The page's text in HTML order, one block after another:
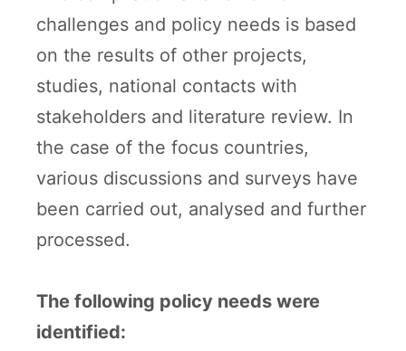
challenges and policy needs is based
on the results of other projects,
studies, national contacts with
stakeholders and literature review. In
the case of the focus countries,
various discussions and surveys have
been carried out, analysed and further
processed.
The following policy needs were
identified: